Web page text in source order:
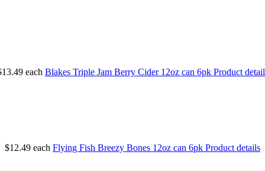
each Blakes Triple Jam Berry Cider 12oz can 6pk Product
$12.49 each Flying Fish Breezy Bones 12oz can 6pk Product details